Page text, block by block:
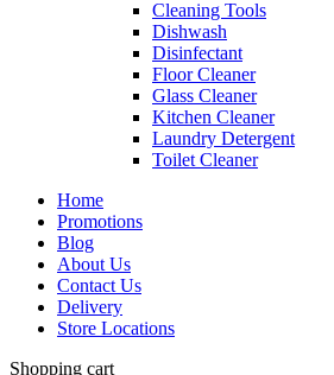
Cleaning Tools
Dishwash
Disinfectant
Floor Cleaner
Glass Cleaner
Kitchen Cleaner
Laundry Detergent
Toilet Cleaner
Home
Promotions
Blog
About Us
Contact Us
Delivery
Store Locations
Shopping cart